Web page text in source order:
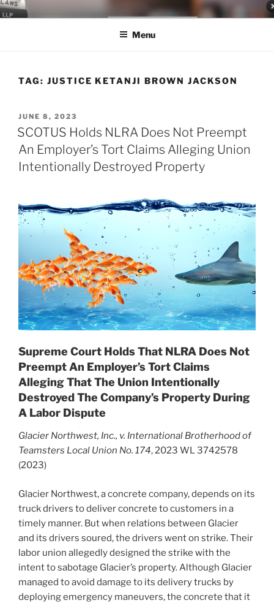
Skip
to
LEGAL NEWS BLOG
World Class Representation in Employment Law, Consumer Rights,
Menu
TAG: JUSTICE KETANJI BROWN JACKSON
POSTED
ON
JUNE 8, 2023
SCOTUS Holds NLRA Does Not Preempt
An Employer’s Tort Claims Alleging Union
Intentionally Destroyed Property
Supreme Court Holds That NLRA Does Not
Preempt An Employer’s Tort Claims
Alleging That The Union Intentionally
Destroyed The Company’s Property During
A Labor Dispute
Glacier Northwest, Inc., v. International Brotherhood of
Teamsters Local Union No. 174, 2023 WL 3742578
(2023)
Glacier Northwest, a concrete company, depends on its
truck drivers to deliver concrete to customers in a
timely manner. But when relations between Glacier
and its drivers soured, the drivers went on strike. Their
labor union allegedly designed the strike with the
intent to sabotage Glacier’s property. Although Glacier
managed to avoid damage to its delivery trucks by
deploying emergency maneuvers, the concrete that it